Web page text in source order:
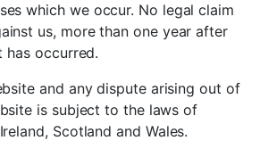
which we occur. No legal claim
us, more than one year after
has occurred.
and any dispute arising out of
is subject to the laws of
Scotland and Wales.